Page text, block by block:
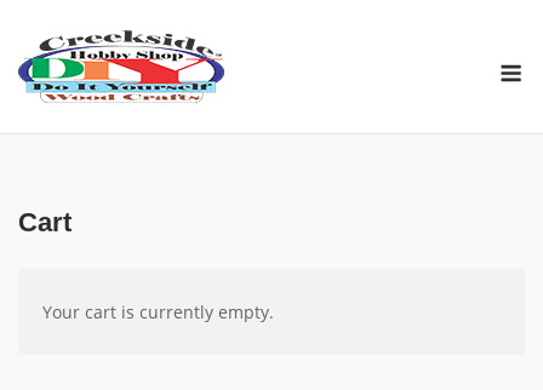
content
Cart
Your cart is cur­rent­ly empty.